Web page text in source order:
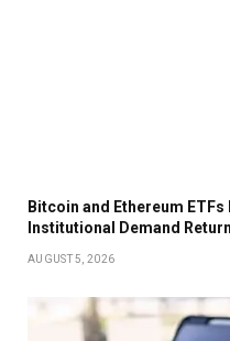
Bitcoin and Ethereum ETFs
Institutional Demand
AUGUST 5, 2026